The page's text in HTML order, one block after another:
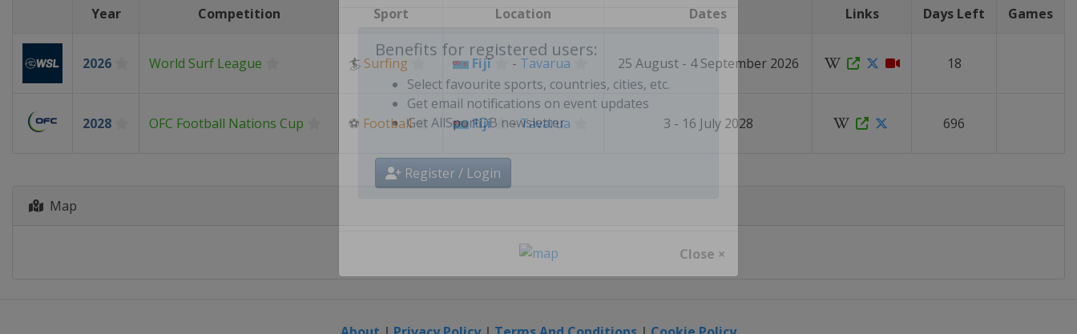
Create free personal account
Benefits for registered users:
Select favourite sports, countries, cities, etc.
Get email notifications on event updates
Year Competition Sport Location Dates Links Days Left Games
2026 World Surf League 🏄 Surfing Fiji - Tavarua 25 August - 4 September 2026 18
2028 OFC Football Nations Cup ⚽ Football Fiji -Tavarua 3 - 16 July 2028 696
Map